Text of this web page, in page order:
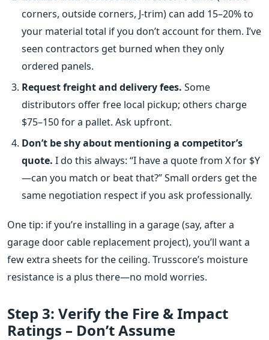
corners, outside corners, J‑trim) can add 15–20% to
your material total if you don’t account for them. I’ve
seen contractors get burned when they only
ordered panels.
Request freight and delivery fees. Some
distributors offer free local pickup; others charge
$75–150 for a pallet. Ask upfront.
Don’t be shy about mentioning a competitor’s
quote. I do this always: “I have a quote from X for $Y
—can you match or beat that?” Small orders get the
same negotiation respect if you ask professionally.
One tip: if you’re installing in a garage (say, after a
garage door cable replacement project), you’ll want a
few extra sheets for the ceiling. Trusscore’s moisture
resistance is a plus there—no mold worries.
Step 3: Verify the Fire & Impact
Ratings – Don’t Assume